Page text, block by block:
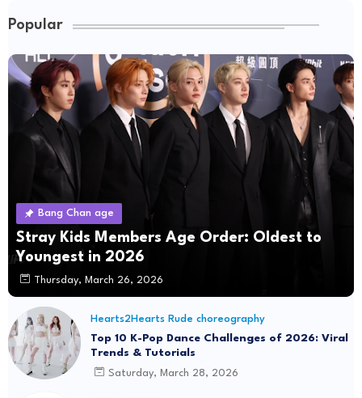
Popular
Bang Chan age
Stray Kids Members Age Order: Oldest to
Youngest in 2026
Thursday, March 26, 2026
Hearts2Hearts Rude choreography
Top 10 K-Pop Dance Challenges of 2026: Viral
Trends & Tutorials
Saturday, March 28, 2026